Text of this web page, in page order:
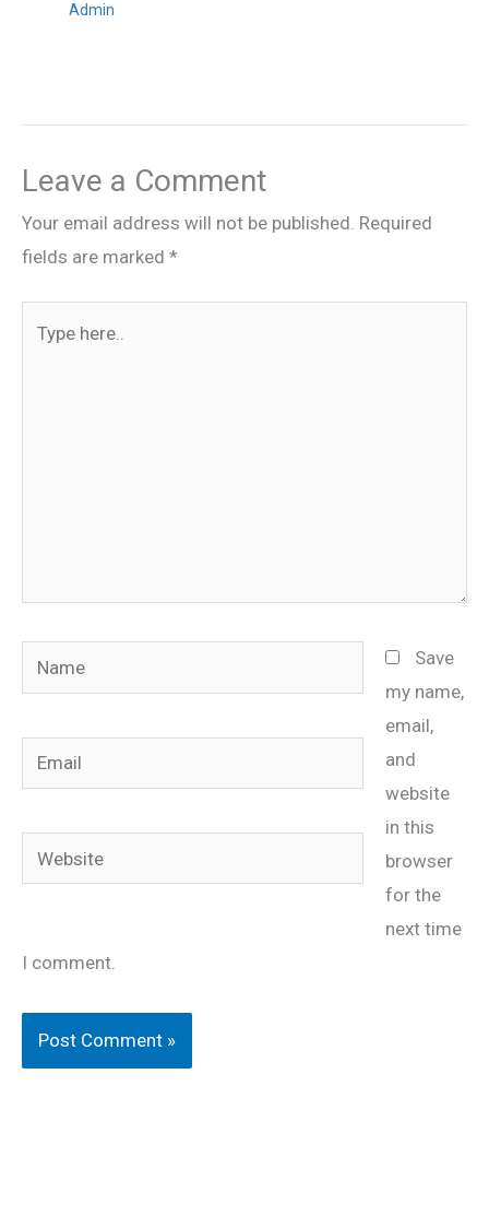
Admin
Leave a Comment
Your email address will not be published. Required
fields are marked *
Name
Email
Website
Save
my name,
email,
and
website
in this
browser
for the
next time
I comment.